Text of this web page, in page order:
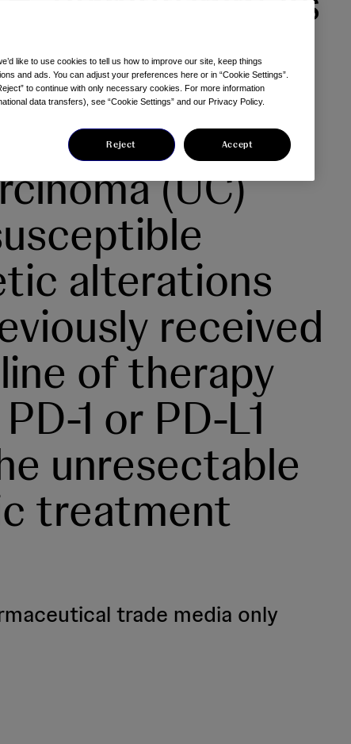
for the
adults with
or metastatic
(UC)
alterations
received
of therapy
1 or PD-L1
unresectable
treatment
trade media only
like to use cookies to tell us how to improve our site, keep things
and ads. You can adjust your preferences here or in “Cookie Settings”.
to continue with only necessary cookies. For more information
data transfers), see “Cookie Settings” and our Privacy Policy.
Reject Accept